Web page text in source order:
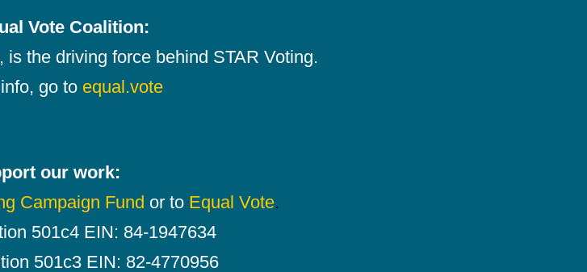
Vote Coalition:
the driving force behind STAR Voting.
go to equal.vote
our work:
Campaign Fund or to Equal Vote.
501c4 EIN: 84-1947634
501c3 EIN: 82-4770956